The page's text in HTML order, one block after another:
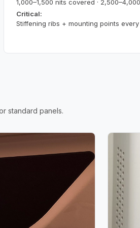
1,000–1,500 nits covered ·
Critical:
Stiffening ribs + mounting points
standard panels.